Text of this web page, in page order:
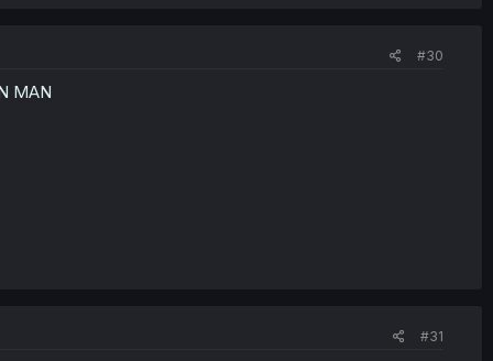
#30
MAN
#31